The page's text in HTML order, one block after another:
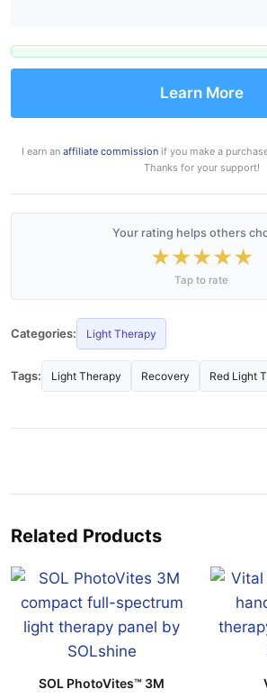
Learn More
I earn an affiliate commissionif you make a
Thanks for your support!
Your rating helps others
★★★★★
Tap to rate
Categories: Light Therapy
Tags: Light Therapy Recovery Red Light
Related Products
SOL PhotoVites™ 3M